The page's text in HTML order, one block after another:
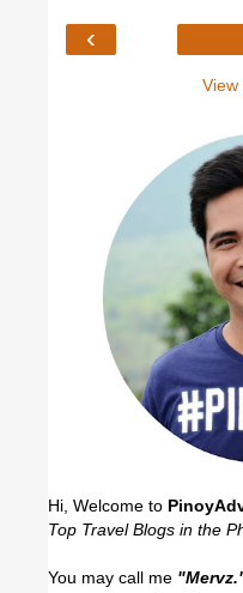
‹
View
Hi, Welcome to
Top Travel Blogs in the
You may call me